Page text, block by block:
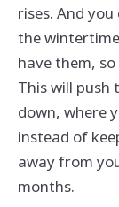
rises. And
the
havethem,
This will push
down, where
instead of
away from
months.